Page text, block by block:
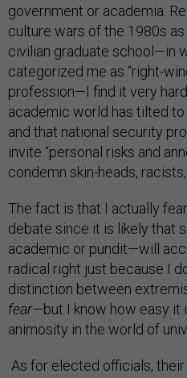
government or academia.
culture wars of the 1980s
civilian graduate school—in
categorized me as “right-
profession—I find it very
academic world has tilted
and that national security
invite “personal risks and
condemn skin-heads,
The fact is that I actually
debate since it is likely that
academic or pundit—will
radical right just because I
distinction between
fear—but I know how easy it
animosity in the world of
As for elected officials,